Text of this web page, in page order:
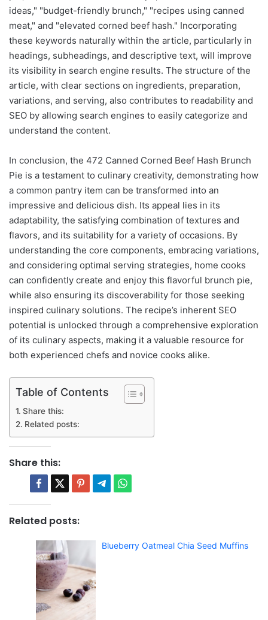
ideas," "budget-friendly brunch," "recipes using canned
meat," and "elevated corned beef hash." Incorporating
these keywords naturally within the article, particularly in
headings, subheadings, and descriptive text, will improve
its visibility in search engine results. The structure of the
article, with clear sections on ingredients, preparation,
variations, and serving, also contributes to readability and
SEO by allowing search engines to easily categorize and
understand the content.
In conclusion, the 472 Canned Corned Beef Hash Brunch
Pie is a testament to culinary creativity, demonstrating how
a common pantry item can be transformed into an
impressive and delicious dish. Its appeal lies in its
adaptability, the satisfying combination of textures and
flavors, and its suitability for a variety of occasions. By
understanding the core components, embracing variations,
and considering optimal serving strategies, home cooks
can confidently create and enjoy this flavorful brunch pie,
while also ensuring its discoverability for those seeking
inspired culinary solutions. The recipe’s inherent SEO
potential is unlocked through a comprehensive exploration
of its culinary aspects, making it a valuable resource for
both experienced chefs and novice cooks alike.
Table of Contents
Share this:
Related posts:
Share this:
Related posts:
Blueberry Oatmeal Chia Seed Muffins